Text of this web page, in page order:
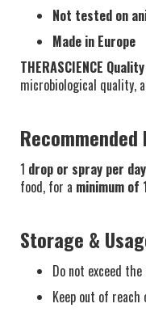
Not tested on
Made in Europe
THERASCIENCE
microbiological quality,
Recommended
1 drop or spray per day
food, for a minimum of
Storage &
Do not exceed
Keep out of